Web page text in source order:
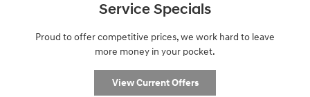
Service Specials
Proud to offer competitive prices, we work hard to leave
more money in your pocket.
View Current Offers